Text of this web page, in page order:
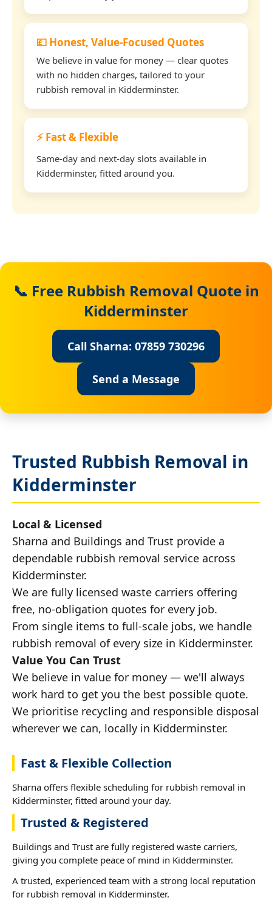
💷 Honest, Value-Focused Quotes
We believe in value for money — clear quotes
with no hidden charges, tailored to your
rubbish removal in Kidderminster.
⚡ Fast & Flexible
Same-day and next-day slots available in
Kidderminster, fitted around you.
📞 Free Rubbish Removal Quote in
Kidderminster
Call Sharna: 07859 730296
Send a Message
Trusted Rubbish Removal in
Kidderminster
Local & Licensed
Sharna and Buildings and Trust provide a
dependable rubbish removal service across
Kidderminster.
We are fully licensed waste carriers offering
free, no-obligation quotes for every job.
From single items to full-scale jobs, we handle
rubbish removal of every size in Kidderminster.
Value You Can Trust
We believe in value for money — we'll always
work hard to get you the best possible quote.
We prioritise recycling and responsible disposal
wherever we can, locally in Kidderminster.
Fast & Flexible Collection
Sharna offers flexible scheduling for rubbish removal in
Kidderminster, fitted around your day.
Trusted & Registered
Buildings and Trust are fully registered waste carriers,
giving you complete peace of mind in Kidderminster.
A trusted, experienced team with a strong local reputation
for rubbish removal in Kidderminster.